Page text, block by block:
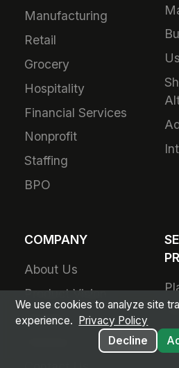
Manufacturing
Retail
Grocery
Hospitality
Financial Services
Nonprofit
Staffing
BPO
COMPANY
About Us
Product Vision
Awards
We use cookies to analyze site
experience.
Privacy Policy
Decline